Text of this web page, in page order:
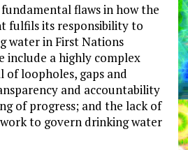
flaws in how the
fulfils its responsibility to
water in First Nations
include a highly complex
of loopholes, gaps and
and accountability
of progress; and the lack of
to govern drinking water